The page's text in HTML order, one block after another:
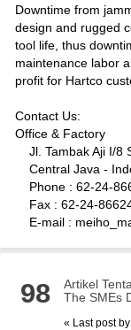
Downtime from
design and rugged
tool life, thus
maintenance labor
profit for Hartco
Contact Us:
Office & Factory
Jl. Tambak Aji I/8
Central Java -
Phone : 62-24-
Fax : 62-24-
E-mail :
98 Artikel
The SMEs
« Last post